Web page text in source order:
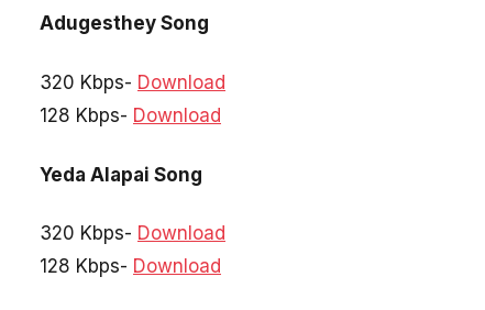
Adugesthey Song
320 Kbps- Download
128 Kbps- Download
Yeda Alapai Song
320 Kbps- Download
128 Kbps- Download